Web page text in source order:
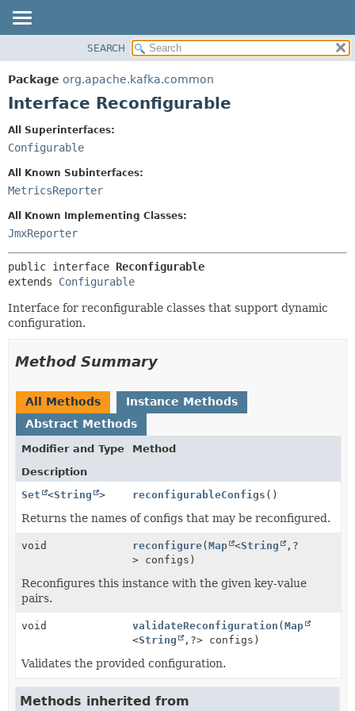
PACKAGE
CLASS
DEPRECATED
SEARCH
Package org.apache.kafka.common
Interface Reconfigurable
All Superinterfaces:
Configurable
All Known Subinterfaces:
MetricsReporter
All Known Implementing Classes:
JmxReporter
public interface Reconfigurable
extends Configurable
Interface for reconfigurable classes that support dynamic
configuration.
Method Summary
All Methods
Instance Methods
Abstract Methods
Modifier and Type
Method
Description
Set
<String > reconfigurableConfigs ()
Returns the names of configs that may be reconfigured.
void reconfigure(Map <String , ?
> configs)
Reconfigures this instance with the given key-value
pairs.
void validateReconfiguration (Map
<String , ?> configs)
Validates the provided configuration.
Methods inherited from